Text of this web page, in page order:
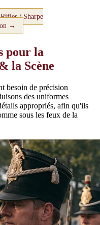
/ Sharpe
→
pour la
la Scène
besoin de précision
des uniformes
appropriés, afin qu'ils
sous les feux de la